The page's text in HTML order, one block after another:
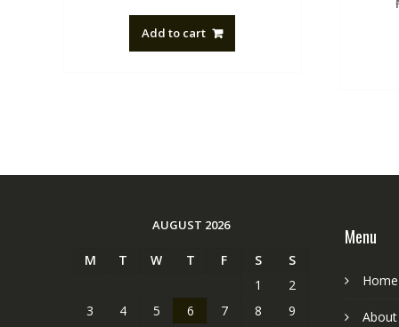
was:
NZ$88.20.
Add to cart
AUGUST 2026
M T W T F S
S
1
2
3
4 5 6 7 8
9
Menu
Home